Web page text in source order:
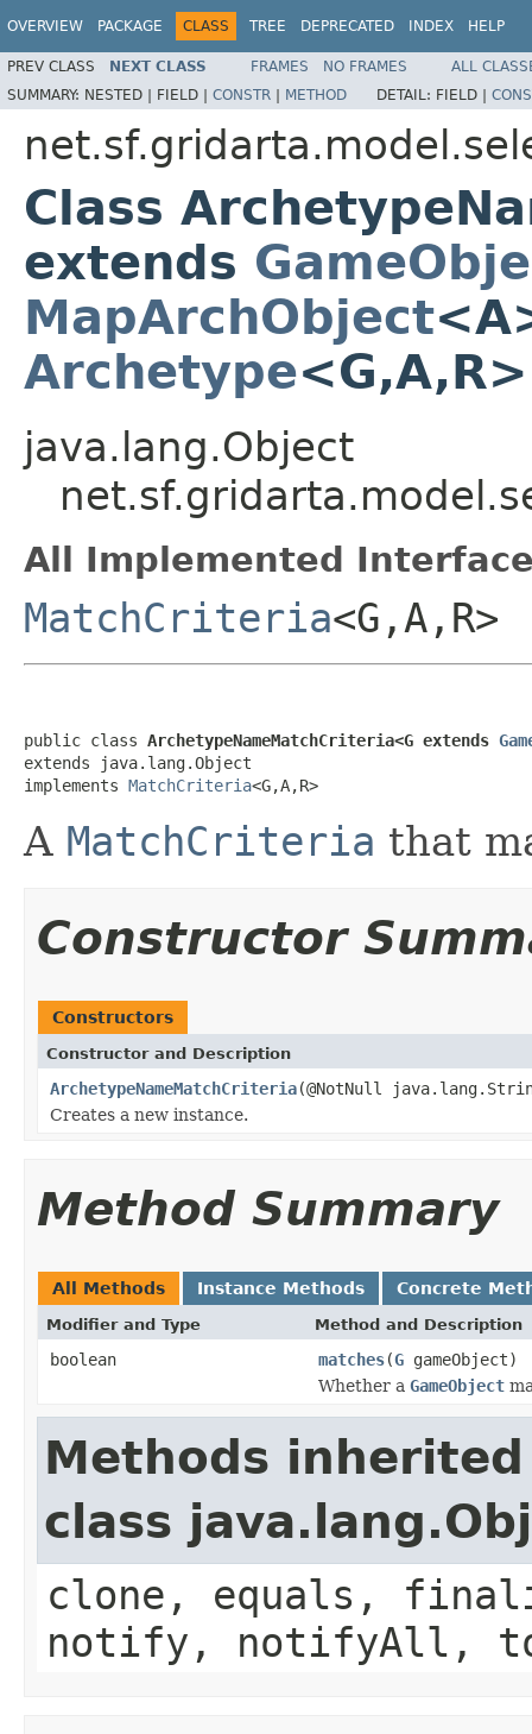
OVERVIEW PACKAGE CLASS TREE DEPRECATED INDEX HELP
PREV CLASS NEXT CLASS FRAMES NO FRAMES
ALL
SUMMARY: NESTED | FIELD | CONSTR | METHOD DETAIL: FIELD |
Class
extends
MapArchObject
Archetype
java.lang.Object
All Implemented
MatchCriteria<G,A,R>
public class ArchetypeNameMatchCriteria<G extends
extends java.lang.Object
implements MatchCriteria<G,A,R>
A MatchCriteria that
Constructor
Constructors
Constructor and Description
ArchetypeNameMatchCriteria(@NotNull
Creates a new instance.
Method Summary
All Methods Instance Methods Concrete
Modifier and Type Method and Description
boolean matches(G gameObject)
Whether a GameObject
Methods
class
clone, equals,
notify, notifyAll,